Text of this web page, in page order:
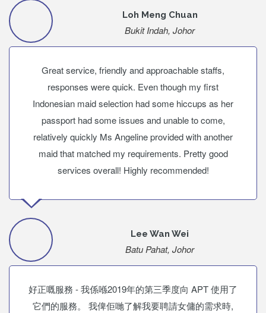
Loh Meng Chuan
Bukit Indah, Johor
Great service, friendly and approachable staffs,
responses were quick. Even though my first
Indonesian maid selection had some hiccups as her
passport had some issues and unable to come,
relatively quickly Ms Angeline provided with another
maid that matched my requirements. Pretty good
services overall! Highly recommended!
Lee Wan Wei
Batu Pahat, Johor
好正嘅服務 - 我係喺2019年的第三季度向 APT 使用了
它們的服務。 我俾佢哋了解我要聘請女傭的需求時,